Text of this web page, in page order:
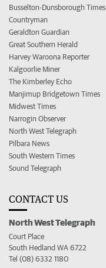
Busselton-Dunsborough Times
Countryman
Geraldton Guardian
Great Southern Herald
Harvey Waroona Reporter
Kalgoorlie Miner
The Kimberley Echo
Manjimup Bridgetown Times
Midwest Times
Narrogin Observer
North West Telegraph
Pilbara News
South Western Times
Sound Telegraph
CONTACT US
North West Telegraph
Court Place
South Hedland WA 6722
Tel (08) 6332 1180